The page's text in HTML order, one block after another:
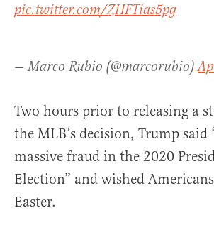
pic.twitter.com/ZHFTias5pg
— Marco Rubio (@marcorubio)
Two hours prior to releasing a
the MLB’s decision, Trump said
massive fraud in the 2020
Election” and wished
Easter.